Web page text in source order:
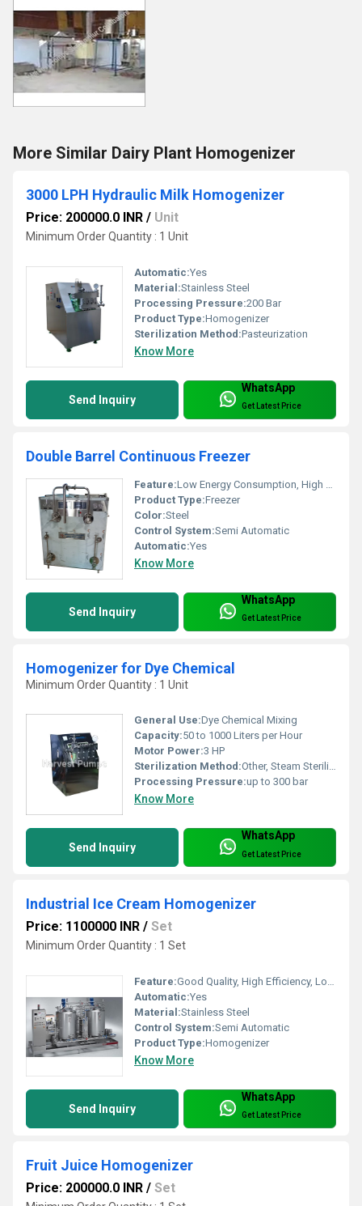
More Similar Dairy Plant Homogenizer
3000 LPH Hydraulic Milk Homogenizer
Price: 200000.0 INR / Unit
Minimum Order Quantity : 1 Unit
Automatic:Yes
Material:Stainless Steel
Processing Pressure:200 Bar
Product Type:Homogenizer
Sterilization Method:Pasteurization
Know More
Send Inquiry
WhatsApp
Get Latest Price
Double Barrel Continuous Freezer
Feature:Low Energy Consumption, High Efficiency, Good Quality
Product Type:Freezer
Color:Steel
Control System:Semi Automatic
Automatic:Yes
Know More
Send Inquiry
WhatsApp
Get Latest Price
Homogenizer for Dye Chemical
Minimum Order Quantity : 1 Unit
General Use:Dye Chemical Mixing
Capacity:50 to 1000 Liters per Hour
Motor Power:3 HP
Sterilization Method:Other, Steam Sterilization
Processing Pressure:up to 300 bar
Know More
Send Inquiry
WhatsApp
Get Latest Price
Industrial Ice Cream Homogenizer
Price: 1100000 INR / Set
Minimum Order Quantity : 1 Set
Feature:Good Quality, High Efficiency, Low Energy Consumption, Homogenizer
Automatic:Yes
Material:Stainless Steel
Control System:Semi Automatic
Product Type:Homogenizer
Know More
Send Inquiry
WhatsApp
Get Latest Price
Fruit Juice Homogenizer
Price: 200000.0 INR / Set